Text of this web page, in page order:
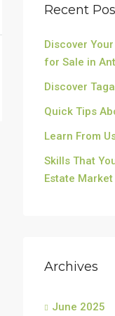
Recent
Discover
for Sale in
Discover
Quick Tips
Learn From
Skills That
Estate Market
Archives
June 2025